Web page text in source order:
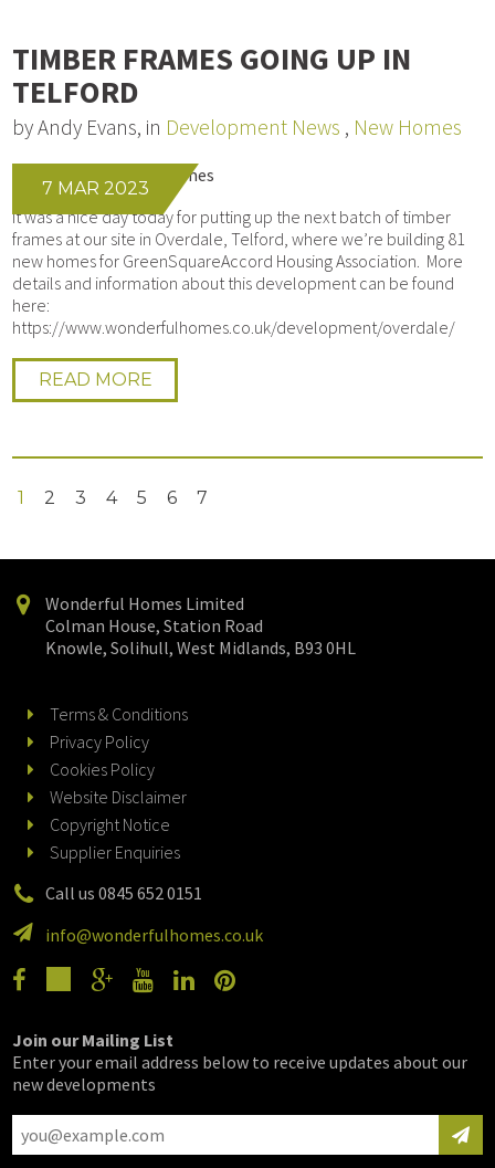
TIMBER FRAMES GOING UP IN
TELFORD
by Andy Evans, in Development News , New Homes
7 MAR 2023
It was a nice day today for putting up the next batch of timber
frames at our site in Overdale, Telford, where we’re building 81
new homes for GreenSquareAccord Housing Association. More
details and information about this development can be found
here:
https://www.wonderfulhomes.co.uk/development/overdale/
READ MORE
1 2 3 4 5 6 7
Wonderful Homes Limited
Colman House, Station Road
Knowle, Solihull, West Midlands, B93 0HL
Terms & Conditions
Privacy Policy
Cookies Policy
Website Disclaimer
Copyright Notice
Supplier Enquiries
Call us 0845 652 0151
info@wonderfulhomes.co.uk
Join our Mailing List
Enter your email address below to receive updates about our
new developments